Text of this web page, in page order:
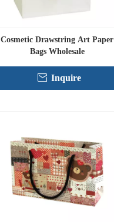
Cosmetic Drawstring Art Paper
Bags Wholesale
Inquire